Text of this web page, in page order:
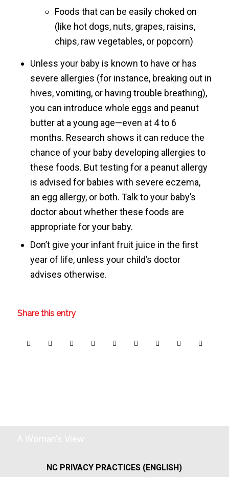
Foods that can be easily choked on
(like hot dogs, nuts, grapes, raisins,
chips, raw vegetables, or popcorn)
Unless your baby is known to have or has
severe allergies (for instance, breaking out in
hives, vomiting, or having trouble breathing),
you can introduce whole eggs and peanut
butter at a young age—even at 4 to 6
months. Research shows it can reduce the
chance of your baby developing allergies to
these foods. But testing for a peanut allergy
is advised for babies with severe eczema,
an egg allergy, or both. Talk to your baby’s
doctor about whether these foods are
appropriate for your baby.
Don’t give your infant fruit juice in the first
year of life, unless your child’s doctor
advises otherwise.
Share this entry
NC PRIVACY PRACTICES (ENGLISH)